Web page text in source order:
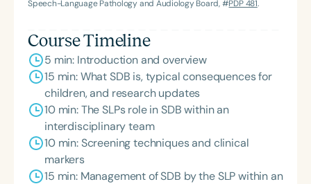
airway health and sleep. Alongside an
on nasal breathing screening and tongue mobility
has been published in the International Journal of
Otorhinolaryngology and the Journal of Oral
Rehabilitation respectively. Nicole is a grateful
mom of two daughters and a rescue pup named
Rapunzel.
Speech-Language Pathology and Audiology Board, #PDP 481.
Course Timeline
5 min: Introduction and overview
15 min: What SDB is, typical consequences for
children, and research updates
10 min: The SLPs role in SDB within an
interdisciplinary team
10 min: Screening techniques and clinical
markers
15 min: Management of SDB by the SLP within an